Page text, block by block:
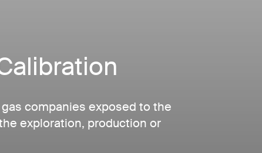
companies exposed to the
exploration, production or